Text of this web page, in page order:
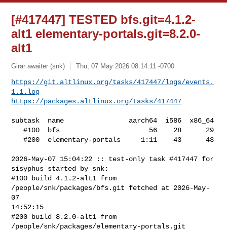
[#417447] TESTED bfs.git=4.1.2-
alt1 elementary-portals.git=8.2.0-
alt1
Girar awaiter (snk) Thu, 07 May 2026 08:14:11 -0700
https://git.altlinux.org/tasks/417447/logs/events.
1.1.log
https://packages.altlinux.org/tasks/417447
subtask  name                aarch64  i586  x86_64
   #100  bfs                      56    28      29
   #200  elementary-portals     1:11    43      43
2026-May-07 15:04:22 :: test-only task #417447 for
sisyphus started by snk:
#100 build 4.1.2-alt1 from
/people/snk/packages/bfs.git fetched at 2026-May-
07
14:52:15
#200 build 8.2.0-alt1 from
/people/snk/packages/elementary-portals.git